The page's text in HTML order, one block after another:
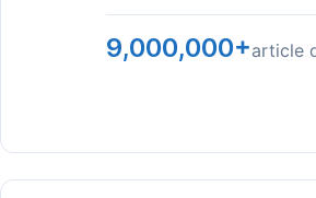
9,000,000+article